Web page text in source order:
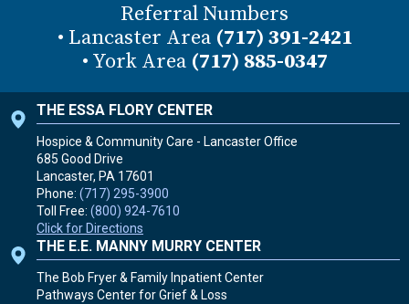
Referral Numbers
• Lancaster Area (717) 391-2421
• York Area (717) 885-0347
THE ESSA FLORY CENTER
Hospice & Community Care - Lancaster Office
685 Good Drive
Lancaster, PA 17601
Phone: (717) 295-3900
Toll Free: (800) 924-7610
Click for Directions
THE E.E. MANNY MURRY CENTER
The Bob Fryer & Family Inpatient Center
Pathways Center for Grief & Loss